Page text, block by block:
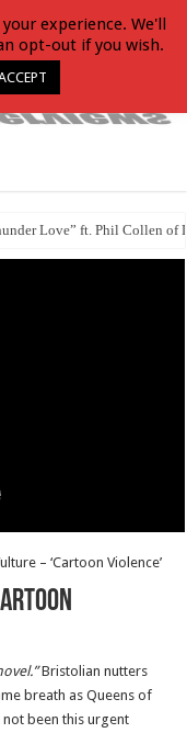
Love” ft. Phil Collen of
– ‘Cartoon Violence’
Bristolian nutters
breath as Queens of
not been this urgent
experience. We'll
opt-out if you wish.